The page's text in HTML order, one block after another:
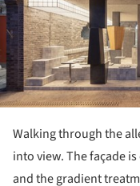
Walking through the
into view. The façade
and the gradient